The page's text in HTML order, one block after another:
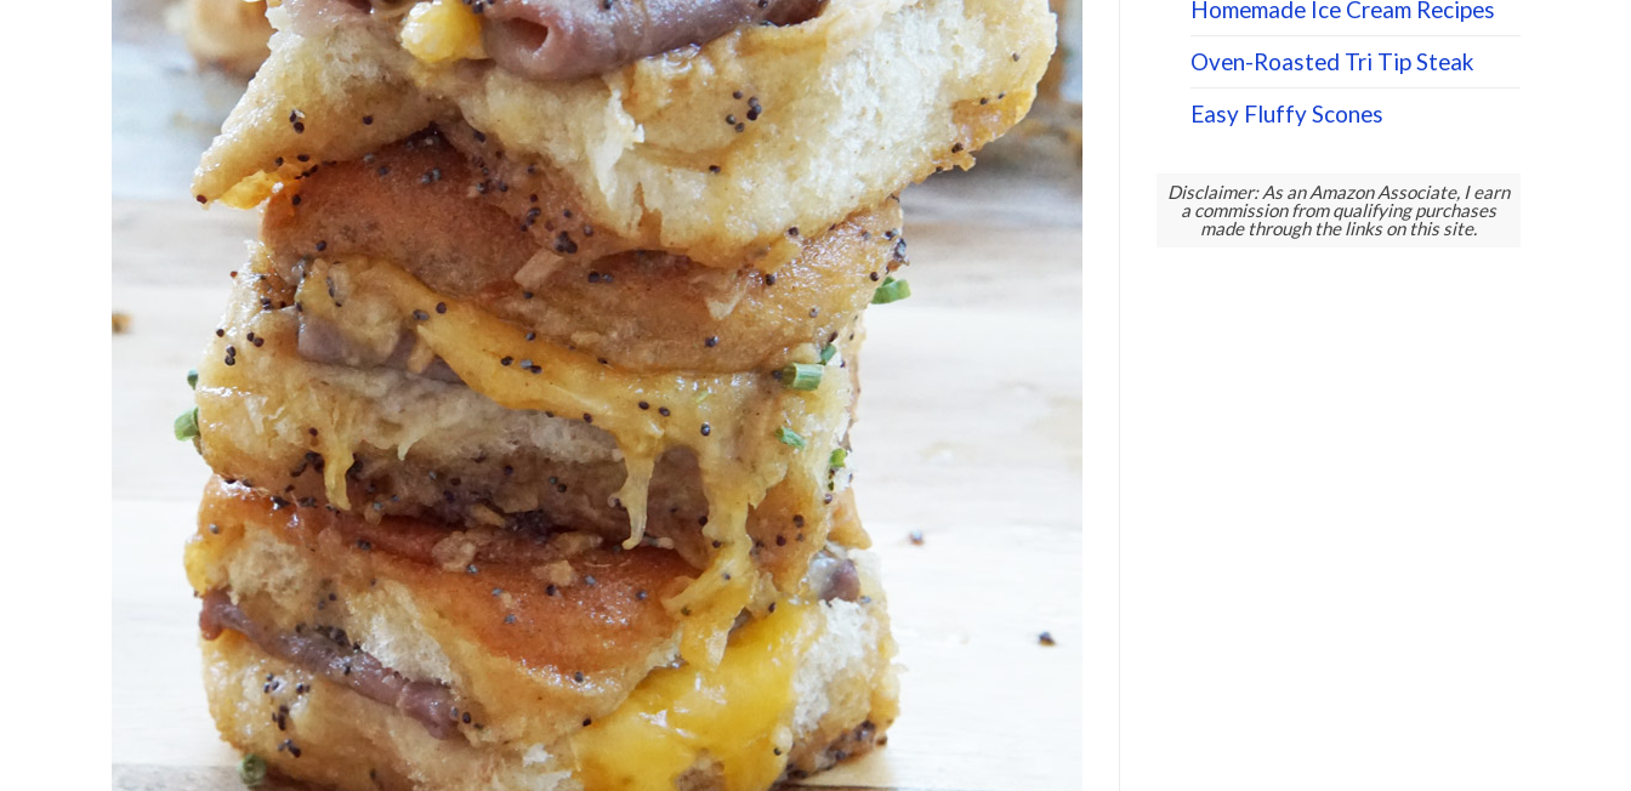
Homemade Ice Cream Recipes
Oven-Roasted Tri Tip Steak
Easy Fluffy Scones
Disclaimer: As an Amazon Associate, I earn
a commission from qualifying purchases
made through the links on this site.